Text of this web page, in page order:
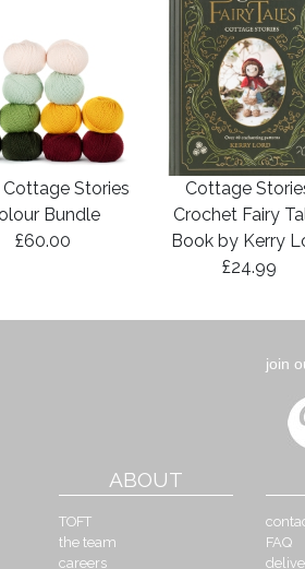
Stories
Bundle
£60.00
Cottage
Crochet Fairy
Book by Kerry
£24.99
join
ABOUT
TOFT
the team
careers
FAQ